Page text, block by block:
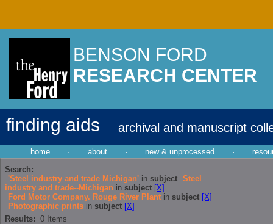
BENSON FORD
RESEARCH CENTER
finding aids archival and manuscript
home · about · new & unprocessed ·
Search:
'Steel industry and trade Michigan' in subject Steel
industry and trade--Michigan in subject [X]
Ford Motor Company. Rouge River Plant in subject [X]
Photographic prints in subject [X]
Results: 0 Items